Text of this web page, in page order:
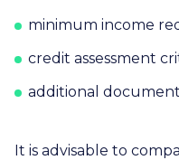
minimum income
credit assessment
additional
It is advisable to